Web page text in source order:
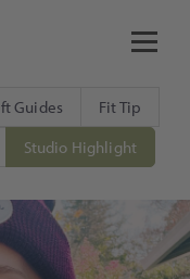
Guides
Fit Tip
Studio Highlight